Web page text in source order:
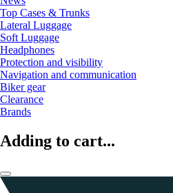
Top Cases & Trunks
Lateral Luggage
Soft Luggage
Headphones
Protection and visibility
Navigation and communication
Biker gear
Clearance
Brands
Adding to cart...